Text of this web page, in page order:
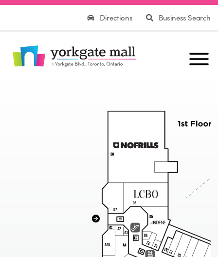
Directions Business Search